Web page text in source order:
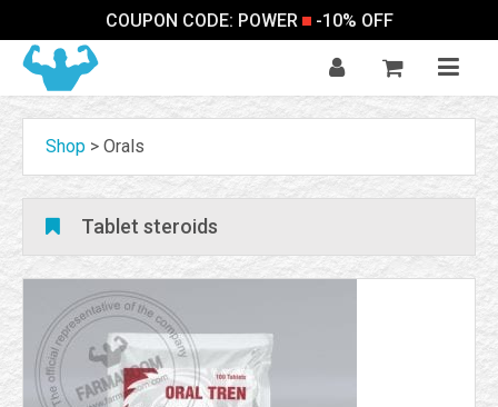
COUPON CODE: POWER -10% OFF
Shop > Orals
Tablet steroids